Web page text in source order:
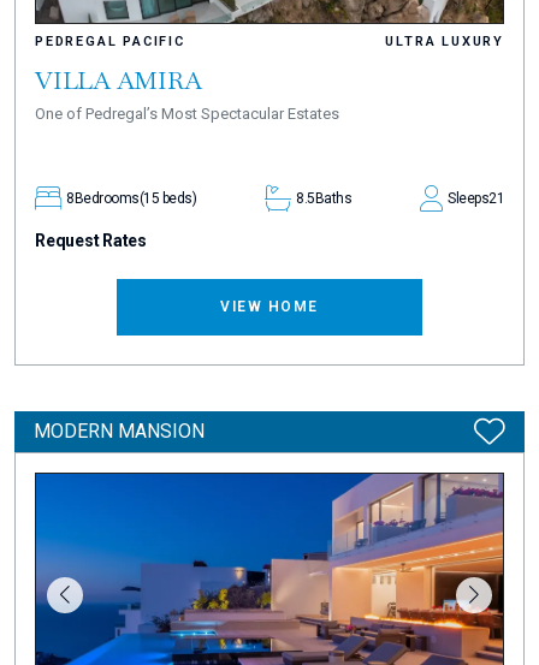
PEDREGAL PACIFIC ULTRA LUXURY
VILLA AMIRA
One of Pedregal’s Most Spectacular Estates
8 Bedrooms(15 beds) 8.5 Baths Sleeps21
Request Rates
VIEW HOME
MODERN MANSION